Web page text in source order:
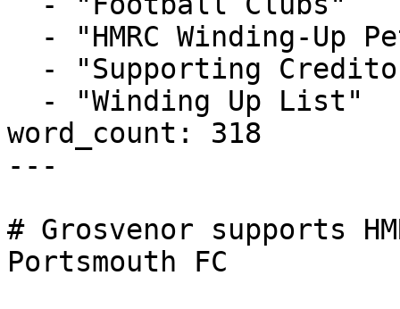
word_count: 318
---
# Grosvenor supports
Portsmouth FC